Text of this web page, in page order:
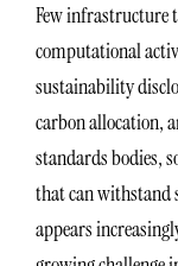
Few infrastructure
computational
sustainability
carbon allocation,
standards bodies,
that can withstand
appears